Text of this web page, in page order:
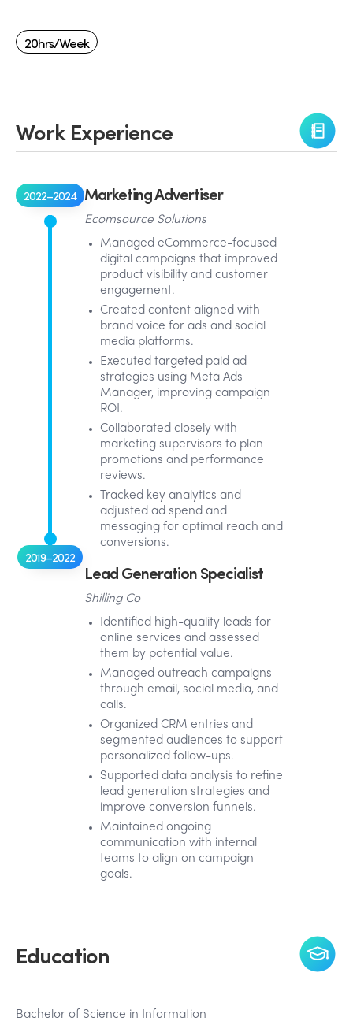
20hrs/week
Work Experience
2022–2024
2019–2022
Marketing Advertiser
Ecomsource Solutions
Managed eCommerce-focused
digital campaigns that improved
product visibility and customer
engagement.
Created content aligned with
brand voice for ads and social
media platforms.
Executed targeted paid ad
strategies using Meta Ads
Manager, improving campaign
ROI.
Collaborated closely with
marketing supervisors to plan
promotions and performance
reviews.
Tracked key analytics and
adjusted ad spend and
messaging for optimal reach and
conversions.
Lead Generation Specialist
Shilling Co
Identified high-quality leads for
online services and assessed
them by potential value.
Managed outreach campaigns
through email, social media, and
calls.
Organized CRM entries and
segmented audiences to support
personalized follow-ups.
Supported data analysis to refine
lead generation strategies and
improve conversion funnels.
Maintained ongoing
communication with internal
teams to align on campaign
goals.
Education
Bachelor of Science in Information